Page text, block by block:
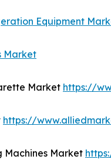
Equipment
Market
Market https://
https://
Machines Market